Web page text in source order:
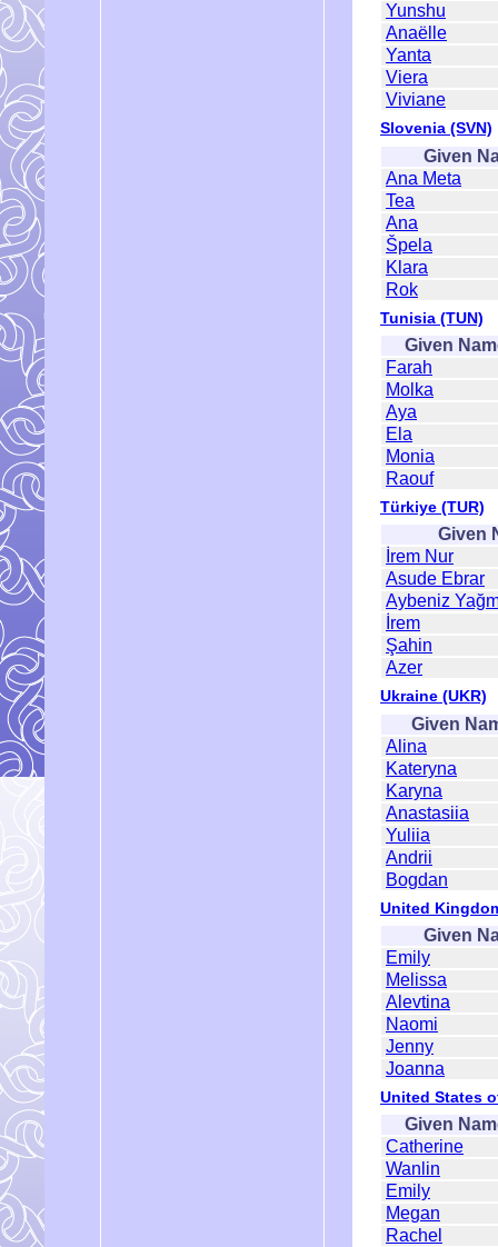
Yunshu
Anaëlle
Yanta
Viera
Viviane
Slovenia (SVN)
Given
Ana Meta
Tea
Ana
Špela
Klara
Rok
Tunisia (TUN)
Given
Farah
Molka
Aya
Ela
Monia
Raouf
Türkiye (TUR)
Given
İrem Nur
Asude Ebrar
Aybeniz
İrem
Şahin
Azer
Ukraine (UKR)
Given
Alina
Kateryna
Karyna
Anastasiia
Yuliia
Andrii
Bogdan
United
Given
Emily
Melissa
Alevtina
Naomi
Jenny
Joanna
United States
Given
Catherine
Wanlin
Emily
Megan
Rachel